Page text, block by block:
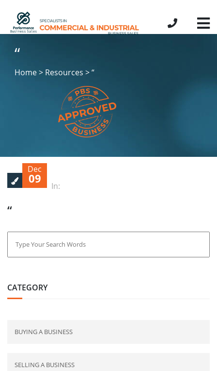
“
Home > Resources > “
Dec
09
In:
“
CATEGORY
BUYING A BUSINESS
SELLING A BUSINESS